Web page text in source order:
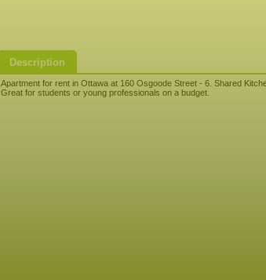
Description
Apartment for rent in Ottawa at 160 Osgoode Street - 6. Shared
Great for students or young professionals on a budget.